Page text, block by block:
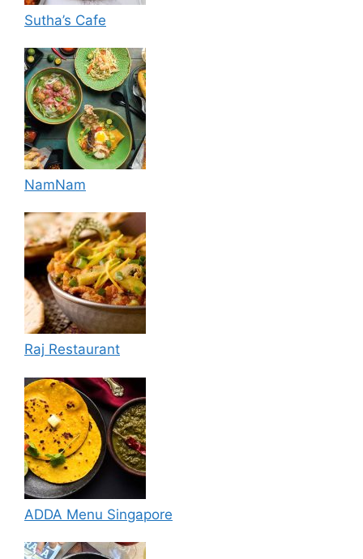
Sutha’s Cafe
NamNam
Raj Restaurant
ADDA Menu Singapore